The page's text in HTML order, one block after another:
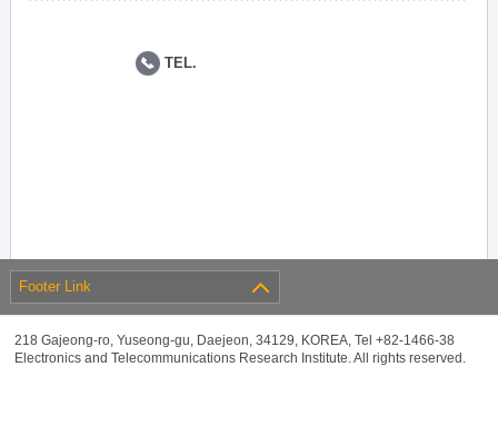
TEL.
Footer Link
218 Gajeong-ro, Yuseong-gu, Daejeon, 34129, KOREA, Tel +82-1466-38
Electronics and Telecommunications Research Institute. All rights reserved.